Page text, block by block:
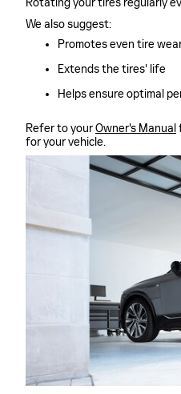
Rotating your tires regularly
We also suggest:
Promotes even tire
Extends the tires' life
Helps ensure optimal
Refer to yourOwner's Manual
for your vehicle.